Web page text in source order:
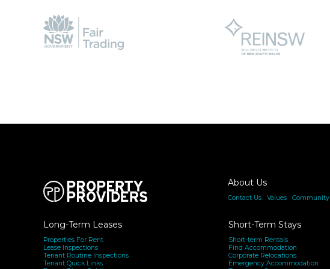
About Us
Contact Us Values Community
Long-Term Leases
Properties For Rent
Lease Inspections
Tenant Routine Inspections
Tenant Quick Links
Short-Term Stays
Short-term Rentals
Find Accommodation
Corporate Relocations
Emergency Accommodation